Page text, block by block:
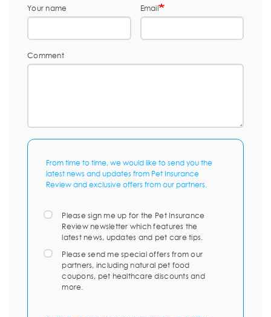
Your name Email
Comment
From time to time, we would like to send you the
latest news and updates from Pet Insurance
Review and exclusive offers from our partners.
Please sign me up for the Pet Insurance
Review newsletter which features the
latest news, updates and pet care tips.
Please send me special offers from our
partners, including natural pet food
coupons, pet healthcare discounts and
more.